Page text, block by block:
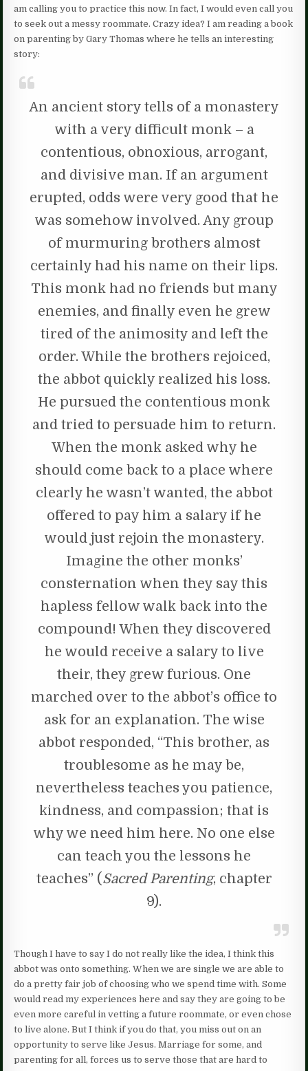
am calling you to practice this now. In fact, I would even call you
to seek out a messy roommate. Crazy idea? I am reading a book
on parenting by Gary Thomas where he tells an interesting
story:
An ancient story tells of a monastery
with a very difficult monk – a
contentious, obnoxious, arrogant,
and divisive man. If an argument
erupted, odds were very good that he
was somehow involved. Any group
of murmuring brothers almost
certainly had his name on their lips.
This monk had no friends but many
enemies, and finally even he grew
tired of the animosity and left the
order. While the brothers rejoiced,
the abbot quickly realized his loss.
He pursued the contentious monk
and tried to persuade him to return.
When the monk asked why he
should come back to a place where
clearly he wasn’t wanted, the abbot
offered to pay him a salary if he
would just rejoin the monastery.
Imagine the other monks’
consternation when they say this
hapless fellow walk back into the
compound! When they discovered
he would receive a salary to live
their, they grew furious. One
marched over to the abbot’s office to
ask for an explanation. The wise
abbot responded, “This brother, as
troublesome as he may be,
nevertheless teaches you patience,
kindness, and compassion; that is
why we need him here. No one else
can teach you the lessons he
teaches” (Sacred Parenting, chapter
9).
Though I have to say I do not really like the idea, I think this
abbot was onto something. When we are single we are able to
do a pretty fair job of choosing who we spend time with. Some
would read my experiences here and say they are going to be
even more careful in vetting a future roommate, or even chose
to live alone. But I think if you do that, you miss out on an
opportunity to serve like Jesus. Marriage for some, and
parenting for all, forces us to serve those that are hard to